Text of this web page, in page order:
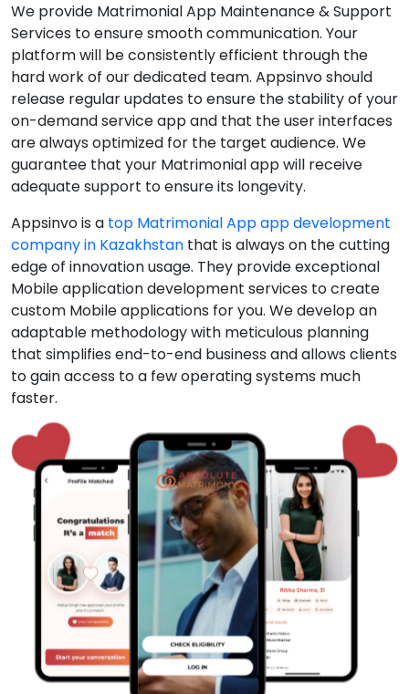
We provide Matrimonial App Maintenance & Support
Services to ensure smooth communication. Your
platform will be consistently efficient through the
hard work of our dedicated team. Appsinvo should
release regular updates to ensure the stability of your
on-demand service app and that the user interfaces
are always optimized for the target audience. We
guarantee that your Matrimonial app will receive
adequate support to ensure its longevity.
Appsinvo is a top Matrimonial App app development
company in Kazakhstan that is always on the cutting
edge of innovation usage. They provide exceptional
Mobile application development services to create
custom Mobile applications for you. We develop an
adaptable methodology with meticulous planning
that simplifies end-to-end business and allows clients
to gain access to a few operating systems much
faster.